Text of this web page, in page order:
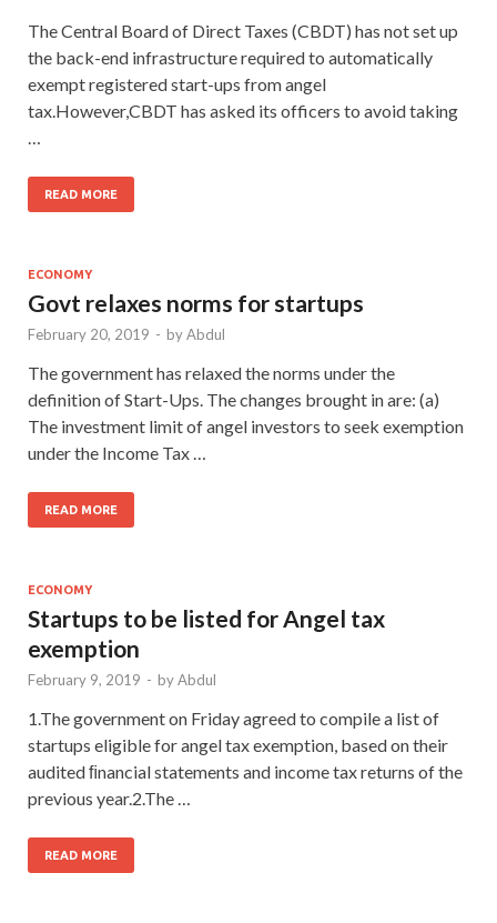
The Central Board of Direct Taxes (CBDT) has not set up
the back-end infrastructure required to automatically
exempt registered start-ups from angel
tax.However,CBDT has asked its officers to avoid taking
READ MORE
ECONOMY
Govt relaxes norms for startups
February 20, 2019 - byAbdul
The government has relaxed the norms under the
definition of Start-Ups. The changes brought in are: (a)
The investment limit of angel investors to seek exemption
under the Income Tax …
READ MORE
ECONOMY
Startups to be listed for Angel tax
exemption
February 9, 2019 - byAbdul
1.The government on Friday agreed to compile a list of
startups eligible for angel tax exemption, based on their
audited ﬁnancial statements and income tax returns of the
previous year.2.The …
READ MORE